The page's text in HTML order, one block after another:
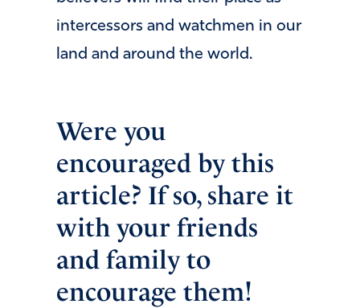
intercessors and watchmen in our
land and around the world.
Were you
encouraged by this
article? If so, share it
with your friends
and family to
encourage them!